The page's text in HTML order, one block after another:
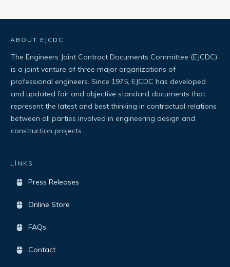
ABOUT EJCDC
The Engineers Joint Contract Documents Committee (EJCDC)
is a joint venture of three major organizations of
professional engineers. Since 1975, EJCDC has developed
and updated fair and objective standard documents that
represent the latest and best thinking in contractual relations
between all parties involved in engineering design and
construction projects.
LİNKS
Press Releases
Online Store
FAQs
Contact